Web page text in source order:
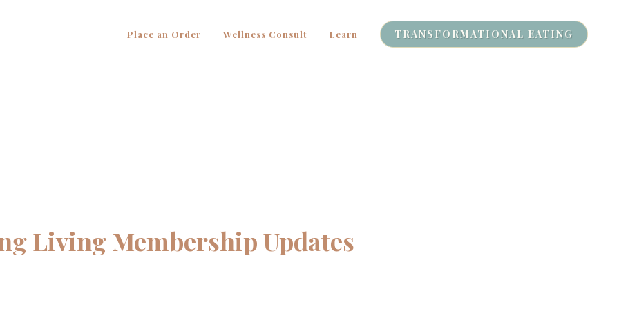
Place an Order Wellness Consult Learn TRANSFORMATIONAL EATING
Living Membership Updates